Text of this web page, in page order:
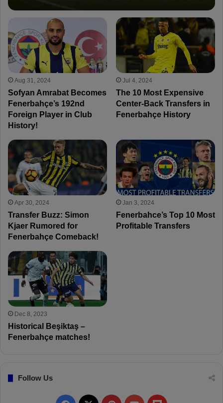
Aug 31, 2024
Sofyan Amrabat Becomes
Fenerbahçe’s 192nd
Foreign Player in Club
History!
Jul 4, 2024
The 10 Most Expensive
Center-Back Transfers in
Fenerbahçe History
Apr 30, 2024
Transfer Buzz: Simon
Kjaer Rumored for
Fenerbahçe Comeback!
Jan 3, 2024
Fenerbahce’s Top 10 Most
Profitable Transfers
Dec 8, 2023
Historical Beşiktaş –
Fenerbahçe matches!
Follow Us